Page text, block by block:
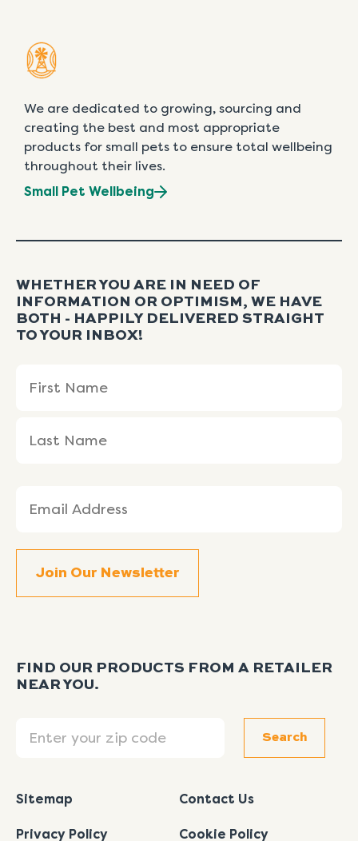
We are dedicated to growing, sourcing and
creating the best and most appropriate
products for small pets to ensure total wellbeing
throughout their lives.
Small Pet Wellbeing
WHETHER YOU ARE IN NEED OF
INFORMATION OR OPTIMISM, WE HAVE
BOTH - HAPPILY DELIVERED STRAIGHT
TO YOUR INBOX!
(Required)
Name
Name
(Required)
FIND OUR PRODUCTS FROM A RETAILER
NEAR YOU.
Search
Sitemap Contact Us
Privacy Policy Cookie Policy